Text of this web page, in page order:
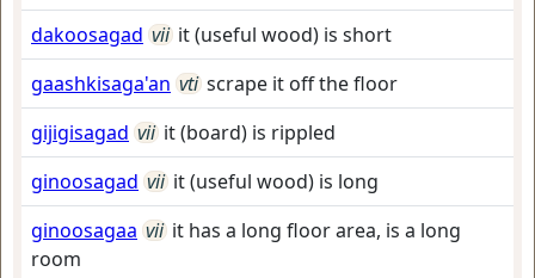
dakoosagad vii it (useful wood) is short
gaashkisaga'an vti scrape it off the floor
gijigisagad vii it (board) is rippled
ginoosagad vii it (useful wood) is long
ginoosagaa vii it has a long floor area, is a long
room